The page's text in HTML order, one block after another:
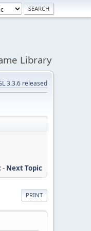
Library
3.3.6 released
- Next Topic
PRINT